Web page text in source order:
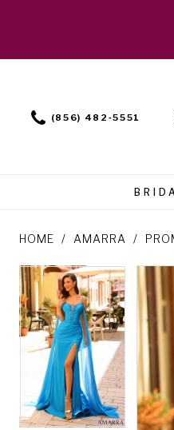
(856) 482‑5551
HOME AMARRA
Products
Views
Carousel
Skip
to
end
PAUSE AUTOPLAY
PREVIOUS SLIDE
NEXT SLIDE
0
1
2